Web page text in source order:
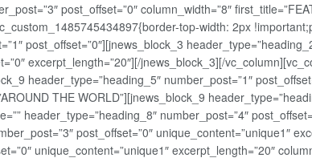
post_offset=”0″ column_width=”8″
top-width: 2px
post_offset=”0″][jnews_block_3
excerpt_length=”20″][/jnews_block_3][/
header_type=”heading_5″ number_post=”1″
THE WORLD”][jnews_block_9
header_type=”heading_8″ number_post=”4″
post_offset=”0″ unique_content=”unique1″
unique_content=”unique1″ excerpt_length=”20″